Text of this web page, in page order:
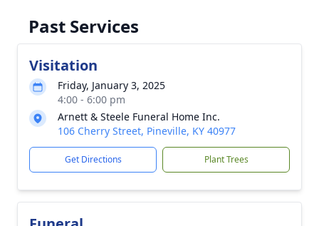
Past Services
Visitation
Friday, January 3, 2025
4:00 - 6:00 pm
Arnett & Steele Funeral Home Inc.
106 Cherry Street, Pineville, KY 40977
Get Directions Plant Trees